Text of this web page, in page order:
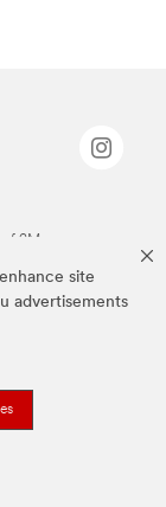
site
advertisements
3M.